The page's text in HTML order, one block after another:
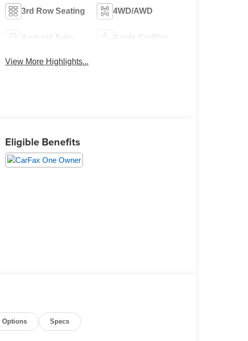
3rd Row Seating 4WD/AWD
Android Auto Apple CarPlay
View More Highlights...
Eligible Benefits
Options Specs